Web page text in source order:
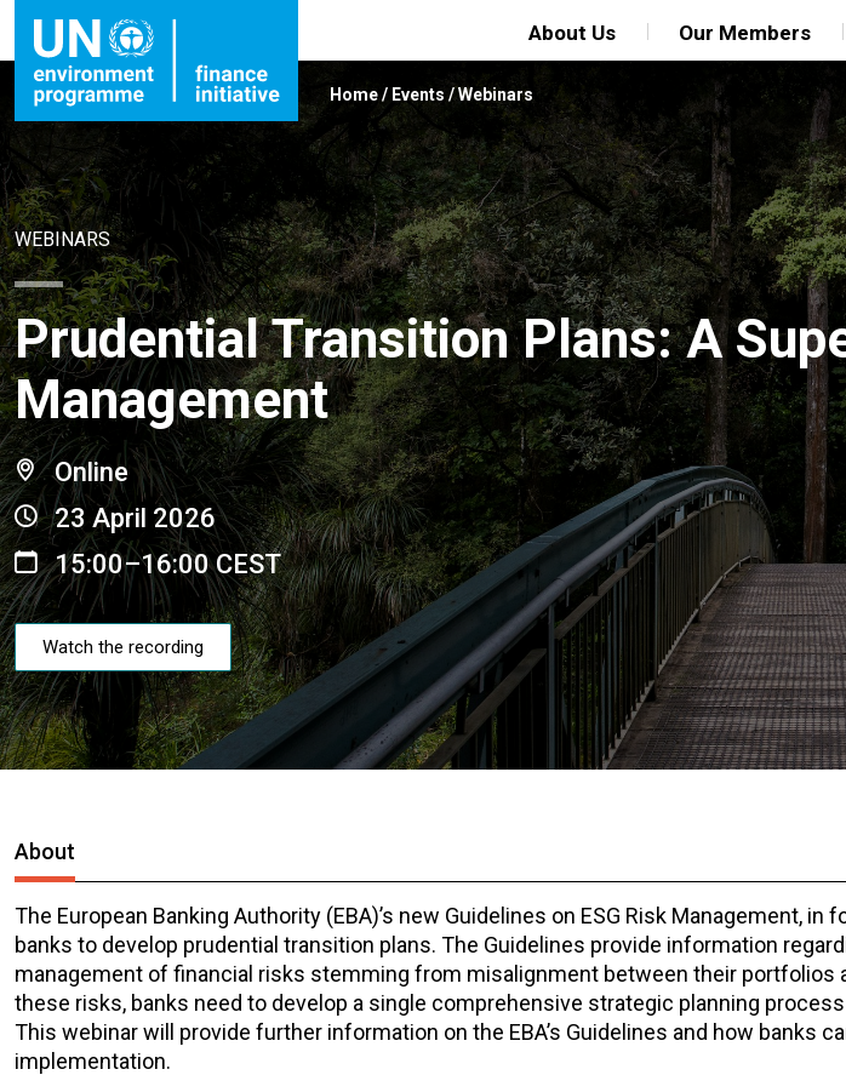
About Us Our Members
Home/ Events /Webinars
WEBINARS
Prudential Transition Plans: A
Management
Online
23 April 2026
15:00–16:00 CEST
Watch the recording
About
The European Banking Authority (EBA)’s new Guidelines on ESG Risk Management, in
banks to develop prudential transition plans. The Guidelines provide information
management of financial risks stemming from misalignment between their portfolios
these risks, banks need to develop a single comprehensive strategic planning
This webinar will provide further information on the EBA’s Guidelines and how banks
implementation.